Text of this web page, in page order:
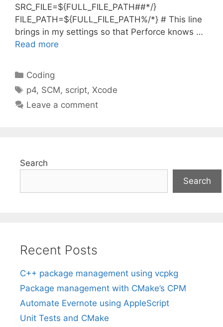
SRC_FILE=${FULL_FILE_PATH##*/}
FILE_PATH=${FULL_FILE_PATH%/*} # This line
brings in my settings so that Perforce knows …
Read more
Categories
Coding
Tags
p4, SCM, script,Xcode
Leave a comment
Search
Search
Recent Posts
C++ package management using vcpkg
Package management with CMake’s CPM
Automate Evernote using AppleScript
Unit Tests and CMake